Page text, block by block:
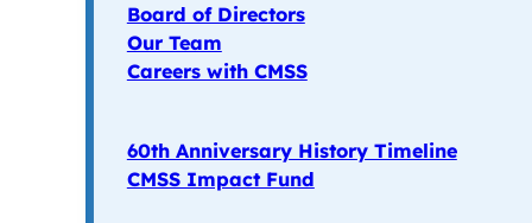
Board of Directors
Our Team
Careers with CMSS
60th Anniversary History Timeline
CMSS Impact Fund